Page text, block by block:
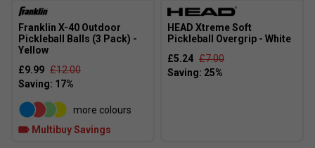
Franklin X-40 Outdoor
Pickleball Balls (3 Pack) -
Yellow
£9.99 £12.00
more colours
Multibuy Savings
HEAD Xtreme Soft
Pickleball Overgrip - White
£5.24 £7.00